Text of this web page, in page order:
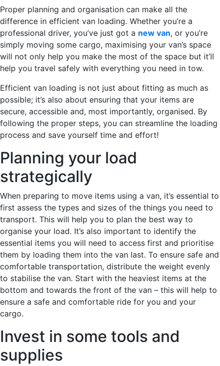
Proper planning and organisation can make all the
difference in efficient van loading. Whether you’re a
professional driver, you’ve just got a new van, or you’re
simply moving some cargo, maximising your van’s space
will not only help you make the most of the space but it’ll
help you travel safely with everything you need in tow.
Efficient van loading is not just about fitting as much as
possible; it’s also about ensuring that your items are
secure, accessible and, most importantly, organised. By
following the proper steps, you can streamline the loading
process and save yourself time and effort!
Planning your load
strategically
When preparing to move items using a van, it’s essential to
first assess the types and sizes of the things you need to
transport. This will help you to plan the best way to
organise your load. It’s also important to identify the
essential items you will need to access first and prioritise
them by loading them into the van last. To ensure safe and
comfortable transportation, distribute the weight evenly
to stabilise the van. Start with the heaviest items at the
bottom and towards the front of the van – this will help to
ensure a safe and comfortable ride for you and your
cargo.
Invest in some tools and
supplies